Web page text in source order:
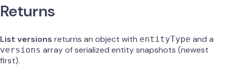
Returns
List versions returns an object with entityType and a
versions array of serialized entity snapshots (newest
first).